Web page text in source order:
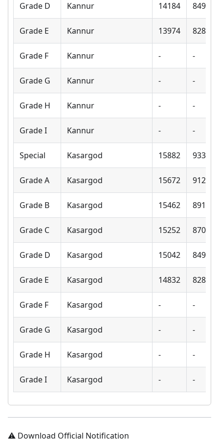
Grade D Kannur 14184 8490
Grade E Kannur 13974 8280
Grade F Kannur - -
Grade G Kannur - -
Grade H Kannur - -
Grade I Kannur - -
Special Kasargod 15882 9330
Grade A Kasargod 15672 9120
Grade B Kasargod 15462 8910
Grade C Kasargod 15252 8700
Grade D Kasargod 15042 8490
Grade E Kasargod 14832 8280
Grade F Kasargod - -
Grade G Kasargod - -
Grade H Kasargod - -
Grade I Kasargod - -
⚠️ Download Official Notification